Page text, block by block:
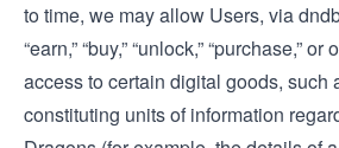
to time, we may allow Users, via
“earn,” “buy,” “unlock,” “purchase,”
access to certain digital goods, such
constituting units of information